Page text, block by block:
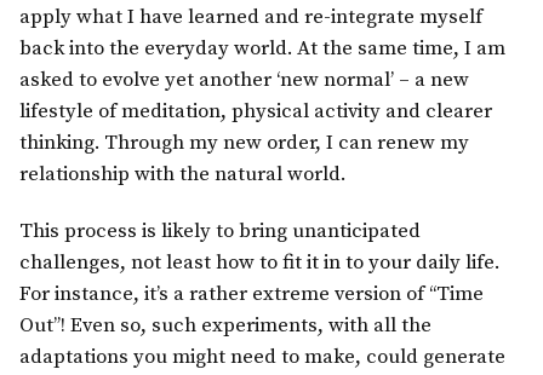
apply what I have learned and re-integrate myself
back into the everyday world. At the same time, I am
asked to evolve yet another ‘new normal’ – a new
lifestyle of meditation, physical activity and clearer
thinking. Through my new order, I can renew my
relationship with the natural world.
This process is likely to bring unanticipated
challenges, not least how to fit it in to your daily life.
For instance, it’s a rather extreme version of “Time
Out”! Even so, such experiments, with all the
adaptations you might need to make, could generate